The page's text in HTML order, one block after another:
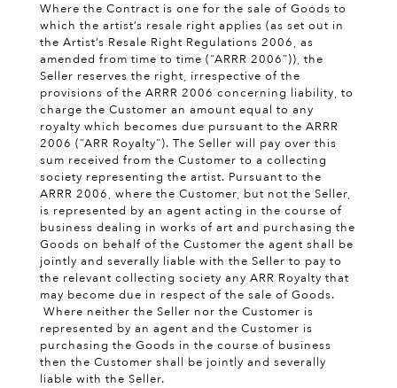
Where the Contract is one for the sale of Goods to
which the artist’s resale right applies (as set out in
the Artist’s Resale Right Regulations 2006, as
amended from time to time (“ARRR 2006”)), the
Seller reserves the right, irrespective of the
provisions of the ARRR 2006 concerning liability, to
charge the Customer an amount equal to any
royalty which becomes due pursuant to the ARRR
2006 (“ARR Royalty”). The Seller will pay over this
sum received from the Customer to a collecting
society representing the artist. Pursuant to the
ARRR 2006, where the Customer, but not the Seller,
is represented by an agent acting in the course of
business dealing in works of art and purchasing the
Goods on behalf of the Customer the agent shall be
jointly and severally liable with the Seller to pay to
the relevant collecting society any ARR Royalty that
may become due in respect of the sale of Goods.
Where neither the Seller nor the Customer is
represented by an agent and the Customer is
purchasing the Goods in the course of business
then the Customer shall be jointly and severally
liable with the Seller.